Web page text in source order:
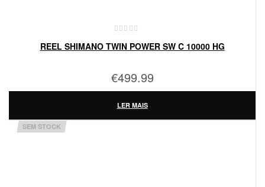
REEL SHIMANO TWIN POWER SW C 10000 HG
€499.99
LER MAIS
SEM STOCK